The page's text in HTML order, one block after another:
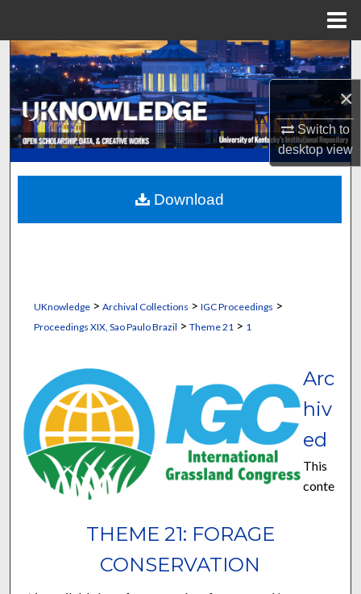
×
Switch to
desktopview
Search
Browse Collections
My Account
About
Digital Commons Network™
UKnowledge> Archival Collections > IGC Proceedings >
Proceedings XIX, Sao Paulo Brazil > Theme 21 > 1
THEME 21: FORAGE
CONSERVATION
Arc
hiv
ed
This
conte
Download